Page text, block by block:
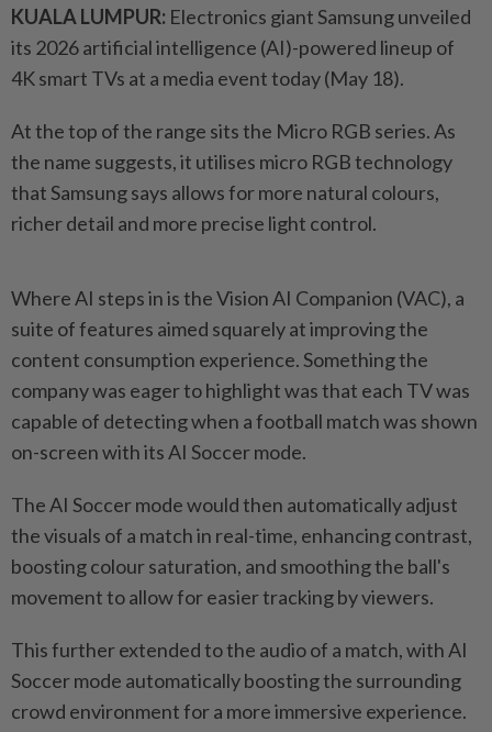
KUALA LUMPUR: Electronics giant Samsung unveiled
its 2026 artificial intelligence (AI)-powered lineup of
4K smart TVs at a media event today (May 18).
At the top of the range sits the Micro RGB series. As
the name suggests, it utilises micro RGB technology
that Samsung says allows for more natural colours,
richer detail and more precise light control.
Where AI steps in is the Vision AI Companion (VAC), a
suite of features aimed squarely at improving the
content consumption experience. Something the
company was eager to highlight was that each TV was
capable of detecting when a football match was shown
on-screen with its AI Soccer mode.
The AI Soccer mode would then automatically adjust
the visuals of a match in real-time, enhancing contrast,
boosting colour saturation, and smoothing the ball's
movement to allow for easier tracking by viewers.
This further extended to the audio of a match, with AI
Soccer mode automatically boosting the surrounding
crowd environment for a more immersive experience.